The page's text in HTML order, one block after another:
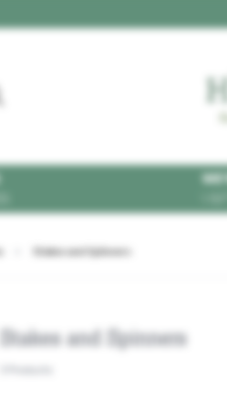
Stakes and Spinners
Stakes and Spinners